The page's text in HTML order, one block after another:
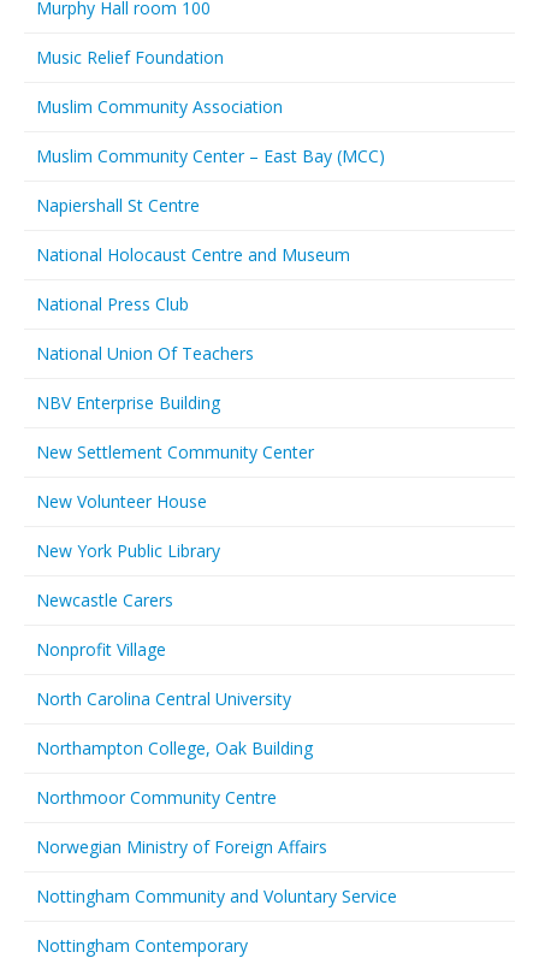
Murphy Hall room 100
Music Relief Foundation
Muslim Community Association
Muslim Community Center – East Bay (MCC)
Napiershall St Centre
National Holocaust Centre and Museum
National Press Club
National Union Of Teachers
NBV Enterprise Building
New Settlement Community Center
New Volunteer House
New York Public Library
Newcastle Carers
Nonprofit Village
North Carolina Central University
Northampton College, Oak Building
Northmoor Community Centre
Norwegian Ministry of Foreign Affairs
Nottingham Community and Voluntary Service
Nottingham Contemporary